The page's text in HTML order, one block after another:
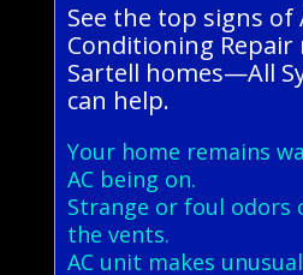
See the top signs of
Conditioning Repair
Sartell homes—All
can help.
Your home remains
AC being on.
Strange or foul odors
the vents.
AC unit makes